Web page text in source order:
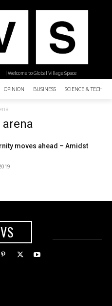
| Welcome to Global Village Space
OPINION BUSINESS SCIENCE &
moves ahead – Amidst